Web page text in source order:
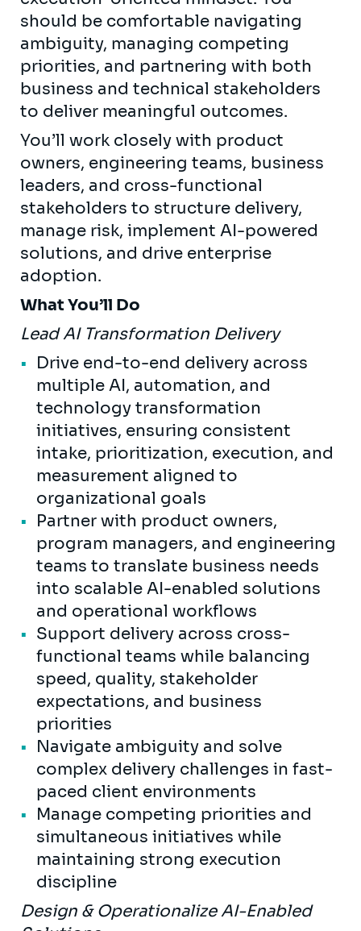
should be comfortable navigating
ambiguity, managing competing
priorities, and partnering with both
business and technical stakeholders
to deliver meaningful outcomes.
You’ll work closely with product
owners, engineering teams, business
leaders, and cross-functional
stakeholders to structure delivery,
manage risk, implement AI-powered
solutions, and drive enterprise
adoption.
What You’ll Do
Lead AI Transformation Delivery
Drive end-to-end delivery across
multiple AI, automation, and
technology transformation
initiatives, ensuring consistent
intake, prioritization, execution, and
measurement aligned to
organizational goals
Partner with product owners,
program managers, and engineering
teams to translate business needs
into scalable AI-enabled solutions
and operational workflows
Support delivery across cross-
functional teams while balancing
speed, quality, stakeholder
expectations, and business
priorities
Navigate ambiguity and solve
complex delivery challenges in fast-
paced client environments
Manage competing priorities and
simultaneous initiatives while
maintaining strong execution
discipline
Design & Operationalize AI-Enabled